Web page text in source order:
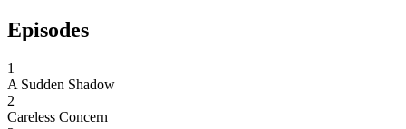
Episodes
1
A Sudden Shadow
2
Careless Concern